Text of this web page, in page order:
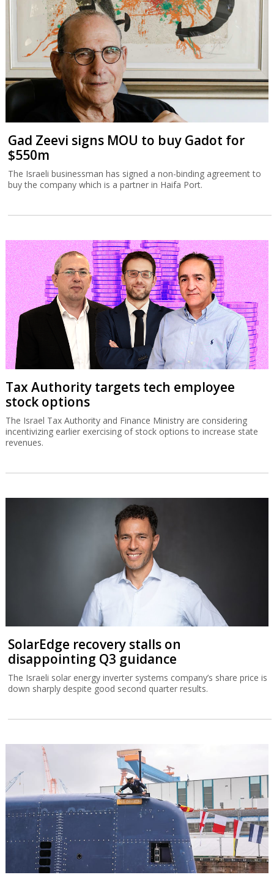
Gad Zeevi signs MOU to buy Gadot for
$550m
The Israeli businessman has signed a non-binding agreement to
buy the company which is a partner in Haifa Port.
Tax Authority targets tech employee
stock options
The Israel Tax Authority and Finance Ministry are considering
incentivizing earlier exercising of stock options to increase state
revenues.
SolarEdge recovery stalls on
disappointing Q3 guidance
The Israeli solar energy inverter systems company’s share price is
down sharply despite good second quarter results.